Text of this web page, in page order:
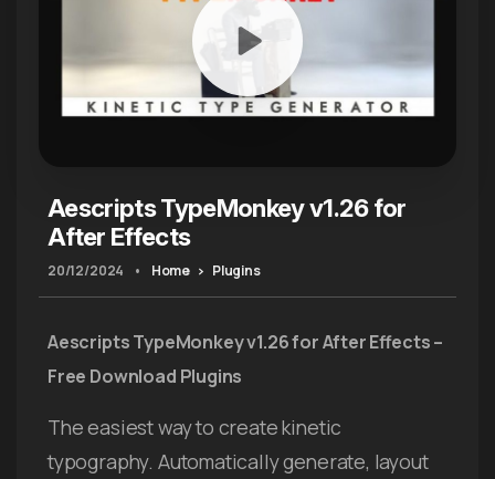
Aescripts TypeMonkey v1.26 for
After Effects
20/12/2024 • Home Plugins
Aescripts TypeMonkey v1.26 for After Effects –
Free Download Plugins
The easiest way to create kinetic
typography. Automatically generate, layout